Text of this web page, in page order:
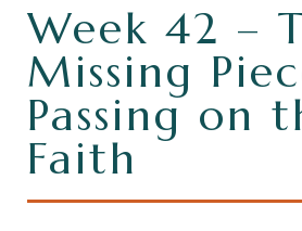
Week 42 –
Missing
Passing on
Faith